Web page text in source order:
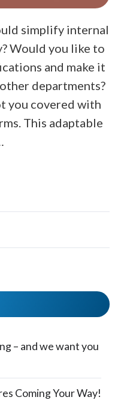
simplify internal
Would you like to
and make it
departments?
you covered with
This adaptable
– and we want you
Coming Your Way!